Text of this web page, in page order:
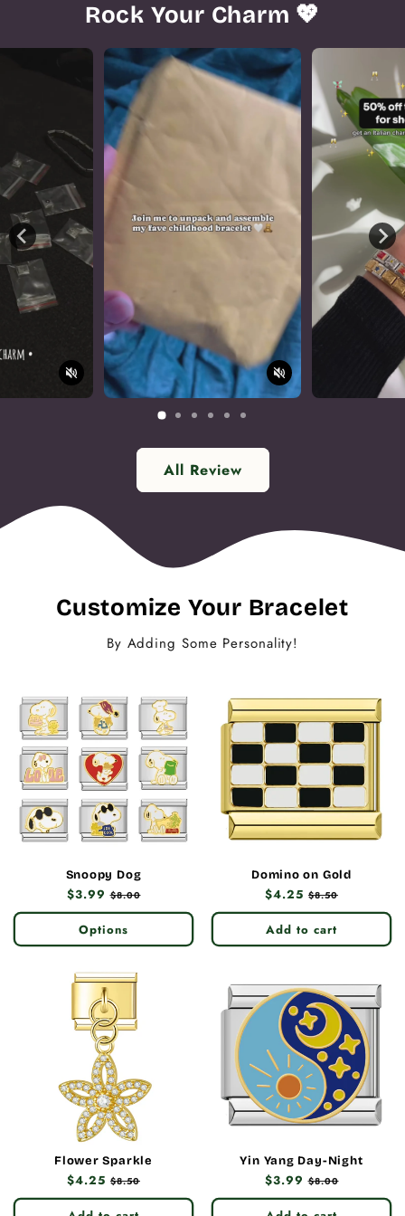
Rock Your Charm 💖
All Review
Customize Your Bracelet
By Adding Some Personality!
Snoopy Dog
Regular
price
$3.99 Sale
price
$8.00
Options
Domino on Gold
Regular
price
$4.25 Sale
price
$8.50
Add to cart
Flower Sparkle
Regular
price
$4.25 Sale
price
$8.50
Yin Yang Day-Night
Regular
price
$3.99 Sale
price
$8.00